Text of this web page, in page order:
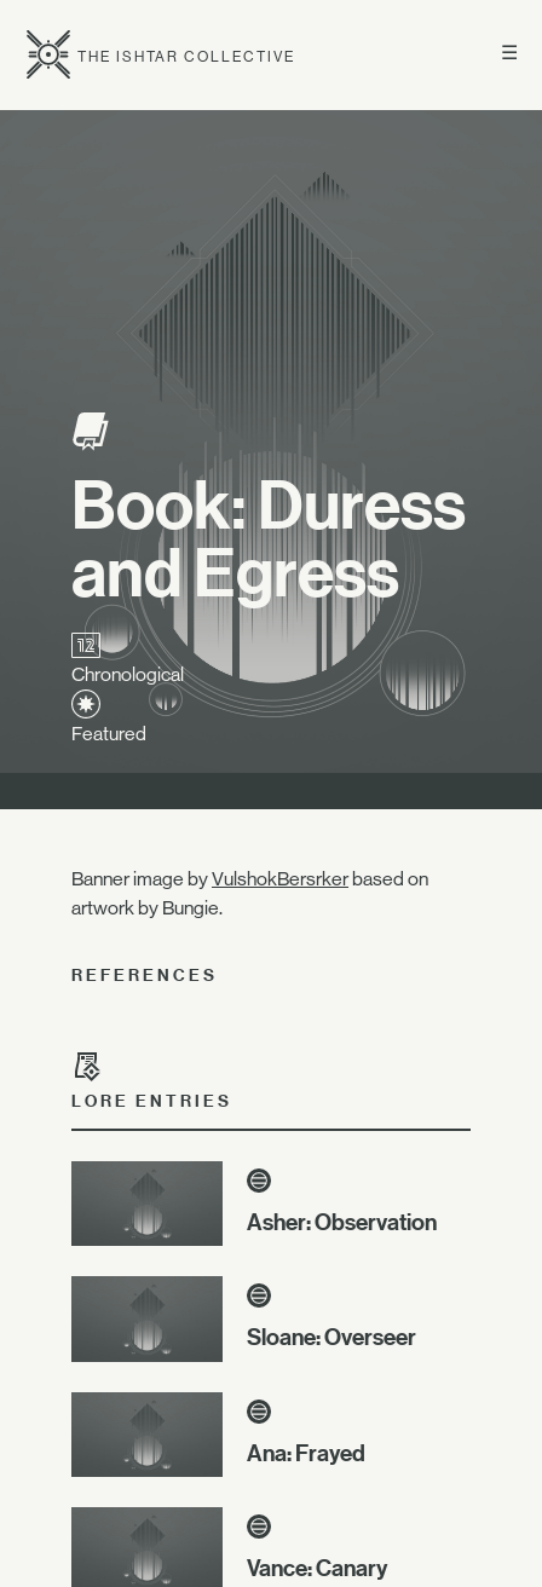
☰
THE ISHTAR COLLECTIVE
Book: Duress
and Egress
Chronological
Featured
Banner image byVulshokBersrkerbased on
artwork by Bungie.
REFERENCES
LORE ENTRIES
Asher: Observation
Sloane: Overseer
Ana: Frayed
Vance: Canary